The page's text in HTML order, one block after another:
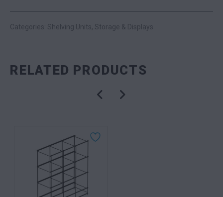
Categories: Shelving Units, Storage & Displays
RELATED PRODUCTS